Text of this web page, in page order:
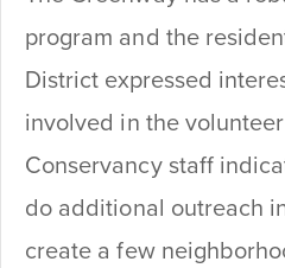
program and the
District expressed
involved in the
Conservancy staff
do additional outreach
create a few